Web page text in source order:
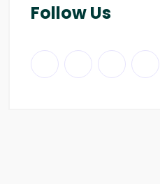
Follow Us